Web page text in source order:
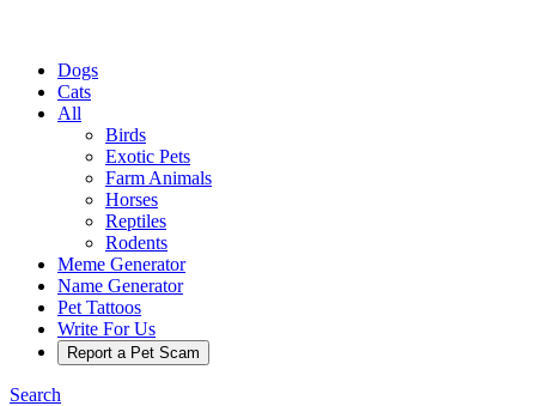
Dogs
Cats
All
Birds
Exotic Pets
Farm Animals
Horses
Reptiles
Rodents
Meme Generator
Name Generator
Pet Tattoos
Write For Us
Report a Pet Scam
Search